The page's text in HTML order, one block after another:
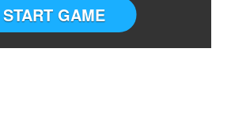
START GAME